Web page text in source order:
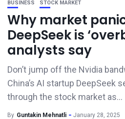
BUSINESS STOCK MARKET
Why market
DeepSeek is
analysts say
Don’t jump off the Nvidia
China’s AI startup DeepSeek
through the stock market as...
By Guntakin Mehnatli January 28, 2025